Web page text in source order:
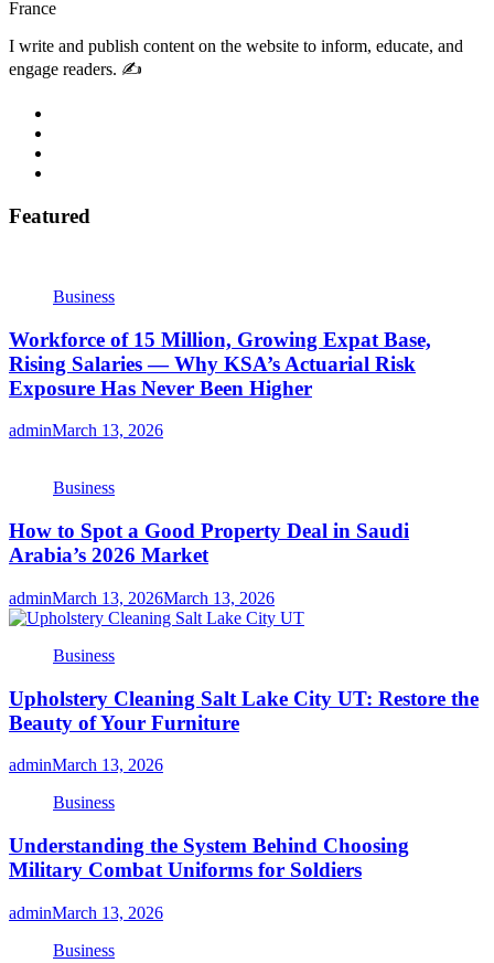
France
I write and publish content on the website to inform, educate, and
engage readers. ✍️
Featured
Business
Workforce of 15 Million, Growing Expat Base,
Rising Salaries — Why KSA’s Actuarial Risk
Exposure Has Never Been Higher
adminMarch 13, 2026
Business
How to Spot a Good Property Deal in Saudi
Arabia’s 2026 Market
adminMarch 13, 2026March 13, 2026
Business
Upholstery Cleaning Salt Lake City UT: Restore the
Beauty of Your Furniture
adminMarch 13, 2026
Business
Understanding the System Behind Choosing
Military Combat Uniforms for Soldiers
adminMarch 13, 2026
Business